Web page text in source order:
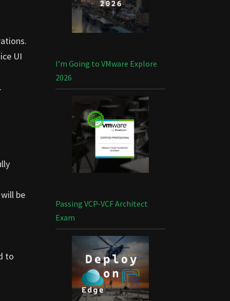
UI
be
to
I’m Going to VMware Explore
2026
Passing VCP-VCF Architect
Exam